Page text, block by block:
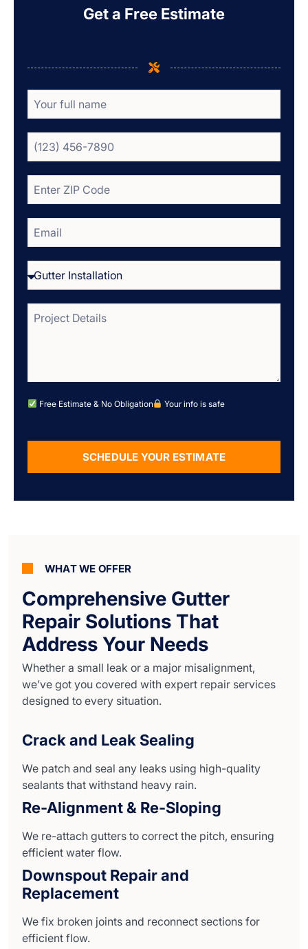
Get a Free Estimate
Free Estimate & No Obligation Your info is safe
SCHEDULE YOUR ESTIMATE
WHAT WE OFFER
Comprehensive Gutter
Repair Solutions That
Address Your Needs
Whether a small leak or a major misalignment,
we’ve got you covered with expert repair services
designed to every situation.
Crack and Leak Sealing
We patch and seal any leaks using high-quality
sealants that withstand heavy rain.
Re-Alignment & Re-Sloping
We re-attach gutters to correct the pitch, ensuring
efficient water flow.
Downspout Repair and
Replacement
We fix broken joints and reconnect sections for
efficient flow.